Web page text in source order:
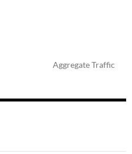
Aggregate Traffic